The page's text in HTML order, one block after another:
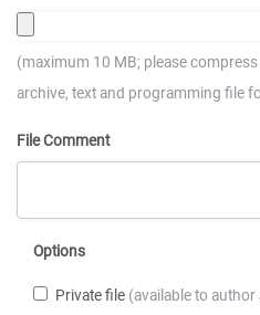
(maximum 10 MB; please
archive, text and programming file
File Comment
Options
Private file (available to